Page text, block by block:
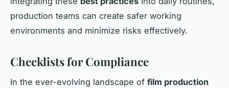
production teams can create safer working
environments and minimize risks effectively.
Checklists for Compliance
In the ever-evolving landscape of film production